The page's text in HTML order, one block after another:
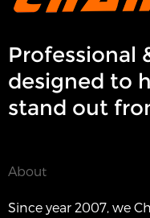
Professional
designed to
stand out
About
Since year 2007, we